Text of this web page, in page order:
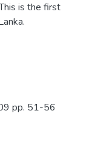
is the first
pp. 51-56